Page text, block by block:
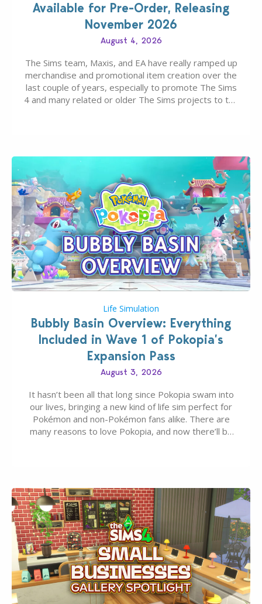
Available for Pre-Order, Releasing
November 2026
August 4, 2026
The Sims team, Maxis, and EA have really ramped up
merchandise and promotional item creation over the
last couple of years, especially to promote The Sims
4 and many related or older The Sims projects to the
Life Simulation
Bubbly Basin Overview: Everything
Included in Wave 1 of Pokopia’s
Expansion Pass
August 3, 2026
It hasn’t been all that long since Pokopia swam into
our lives, bringing a new kind of life sim perfect for
Pokémon and non-Pokémon fans alike. There are
many reasons to love Pokopia, and now there’ll be